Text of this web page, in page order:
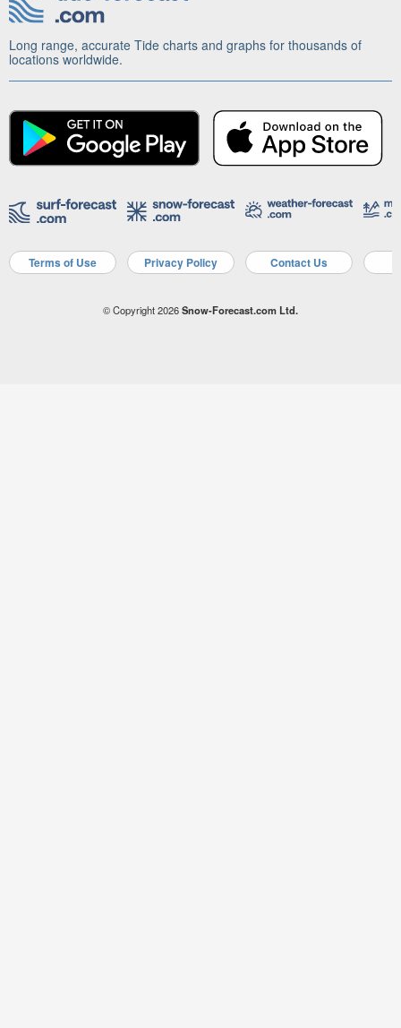
Long range, accurate Tide charts and graphs for thousands of
locations worldwide.
Terms of Use Privacy Policy Contact Us
© Copyright 2026Snow-Forecast.com Ltd.